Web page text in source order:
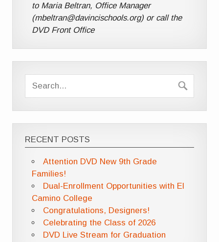
to Maria Beltran, Office Manager
(mbeltran@davincischools.org) or call the
DVD Front Office
RECENT POSTS
Attention DVD New 9th Grade
Families!
Dual-Enrollment Opportunities with El
Camino College
Congratulations, Designers!
Celebrating the Class of 2026
DVD Live Stream for Graduation